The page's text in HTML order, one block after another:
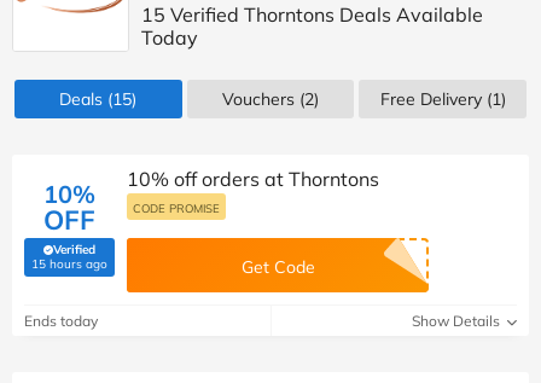
15 Verified Thorntons Deals Available
Today
Deals (15) Vouchers (2) Free Delivery (1)
10%
OFF
Verified
15 hours ago(verified by Savoo deals team)
10% off orders at Thorntons
CODE PROMISE
Get Code
Ends today Show Details